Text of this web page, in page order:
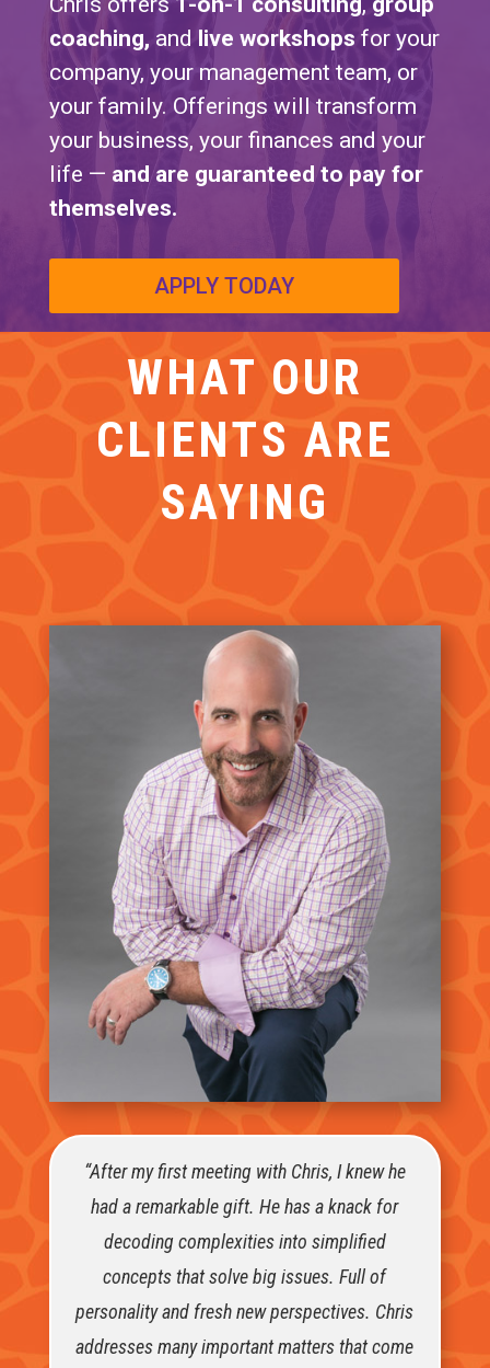
coaching, and live workshops for your
company, your management team, or
your family. Offerings will transform
your business, your finances and your
life — and are guaranteed to pay for
themselves.
APPLY TODAY
WHAT OUR
CLIENTS ARE
SAYING
“After my first meeting with Chris, I knew he
had a remarkable gift. He has a knack for
decoding complexities into simplified
concepts that solve big issues. Full of
personality and fresh new perspectives. Chris
addresses many important matters that come